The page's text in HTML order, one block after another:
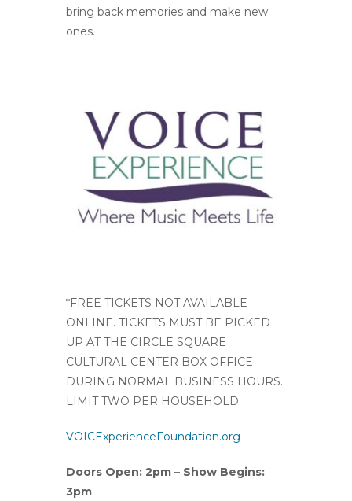
bring back memories and make new
ones.
*FREE TICKETS NOT AVAILABLE
ONLINE. TICKETS MUST BE PICKED
UP AT THE CIRCLE SQUARE
CULTURAL CENTER BOX OFFICE
DURING NORMAL BUSINESS HOURS.
LIMIT TWO PER HOUSEHOLD.
VOICExperienceFoundation.org
Doors Open: 2pm – Show Begins:
3pm